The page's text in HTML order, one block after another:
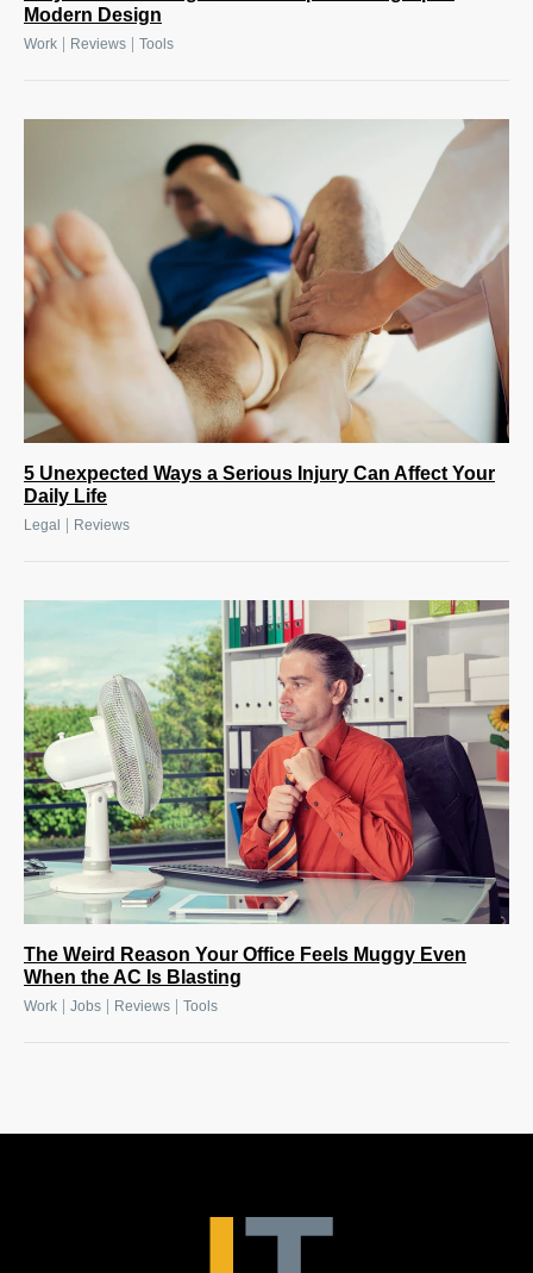
Modern Design
Work Reviews Tools
5 Unexpected Ways a Serious Injury Can Affect Your
Daily Life
Legal Reviews
The Weird Reason Your Office Feels Muggy Even
When the AC Is Blasting
Work Jobs Reviews Tools